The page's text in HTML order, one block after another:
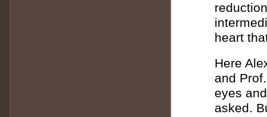
heart
Here
and
eyes
asked.